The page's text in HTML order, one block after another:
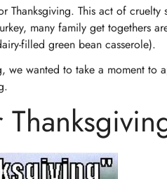
Thanksgiving. This act of
many family get togethers
filled green bean casserole).
wanted to take a moment to